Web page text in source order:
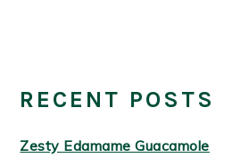
SIDEBAR
RECENT POSTS
Zesty Edamame Guacamole